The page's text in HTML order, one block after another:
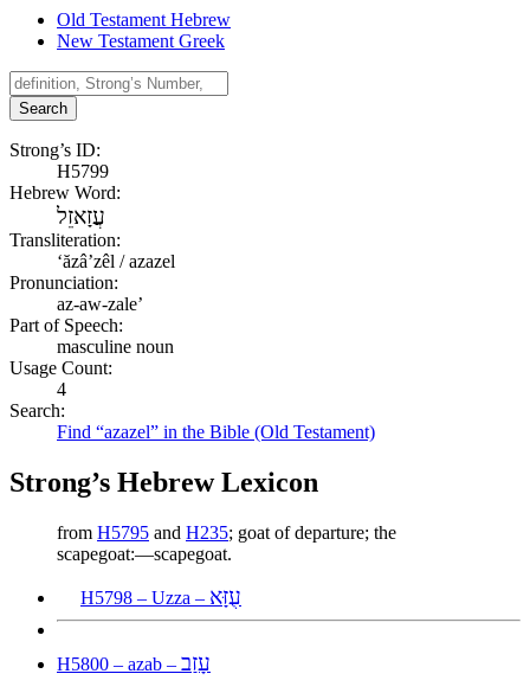
Old Testament Hebrew
New Testament Greek
Search
Strong’s ID:
H5799
Hebrew Word:
עֲזָאזֵל
Transliteration:
ʻăzâʼzêl / azazel
Pronunciation:
az-aw-zale’
Part of Speech:
masculine noun
Usage Count:
4
Search:
Find “azazel” in the Bible (Old Testament)
Strong’s Hebrew Lexicon
from H5795 and H235; goat of departure; the
scapegoat:—scapegoat.
H5798 – Uzza – עֻזָּא
H5800 – azab – עָזַב